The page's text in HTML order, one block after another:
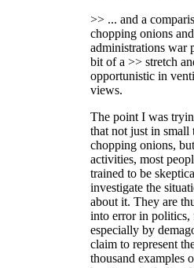
>> ... and a
chopping onions
administrations war
bit of a >> stretch
opportunistic in
views.
The point I was
that not just in small
chopping onions,
activities, most
trained to be
investigate the
about it. They are
into error in politics,
especially by
claim to represent
thousand examples